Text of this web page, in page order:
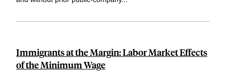
Immigrants at the Margin: Labor Market Effects
of the Minimum Wage